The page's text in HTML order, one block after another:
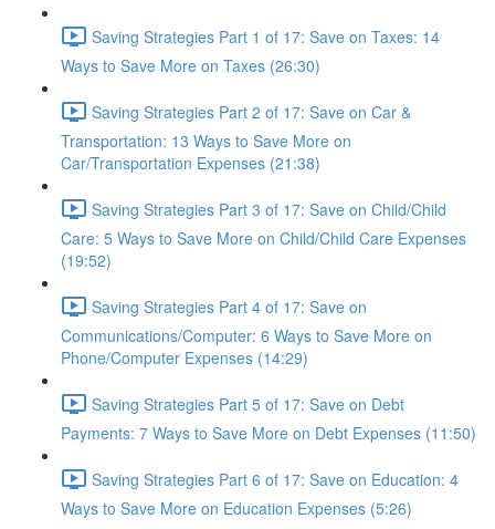
Saving Strategies Part 1 of 17: Save on Taxes: 14
Ways to Save More on Taxes (26:30)
Saving Strategies Part 2 of 17: Save on Car &
Transportation: 13 Ways to Save More on
Car/Transportation Expenses (21:38)
Saving Strategies Part 3 of 17: Save on Child/Child
Care: 5 Ways to Save More on Child/Child Care Expenses
(19:52)
Saving Strategies Part 4 of 17: Save on
Communications/Computer: 6 Ways to Save More on
Phone/Computer Expenses (14:29)
Saving Strategies Part 5 of 17: Save on Debt
Payments: 7 Ways to Save More on Debt Expenses (11:50)
Saving Strategies Part 6 of 17: Save on Education: 4
Ways to Save More on Education Expenses (5:26)